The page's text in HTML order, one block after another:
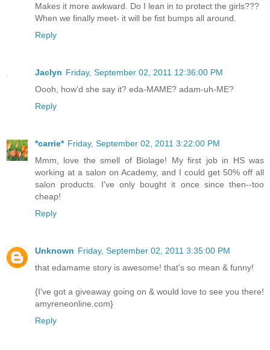
Makes it more awkward. Do I lean in to protect the girls???
When we finally meet- it will be fist bumps all around.
Reply
Jaclyn Friday, September 02, 2011 12:36:00 PM
Oooh, how'd she say it? eda-MAME? adam-uh-ME?
Reply
*carrie* Friday, September 02, 2011 3:22:00 PM
Mmm, love the smell of Biolage! My first job in HS was
working at a salon on Academy, and I could get 50% off all
salon products. I've only bought it once since then--too
cheap!
Reply
Unknown Friday, September 02, 2011 3:35:00 PM
that edamame story is awesome! that's so mean & funny!
{I've got a giveaway going on & would love to see you there!
amyreneonline.com}
Reply